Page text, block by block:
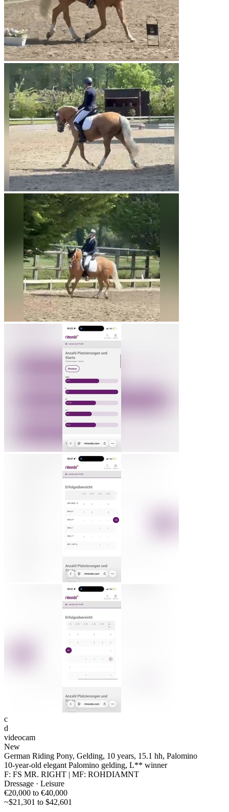
c
d
videocam
New
German Riding Pony, Gelding, 10 years, 15.1 hh, Palomino
10-year-old elegant Palomino gelding, L** winner
F: FS MR. RIGHT | MF: ROHDIAMNT
Dressage · Leisure
€20,000 to €40,000
~$21,301 to $42,601